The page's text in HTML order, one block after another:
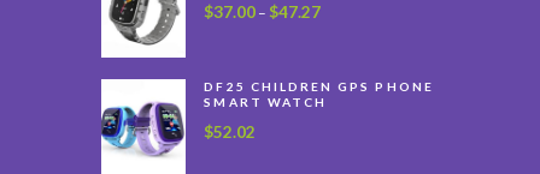
$37.00 – $47.27Price
through
$47.27
DF25 CHILDREN GPS PHONE
SMART WATCH
$52.02